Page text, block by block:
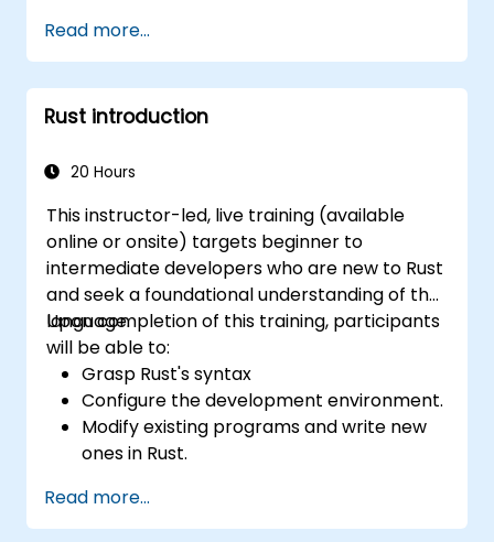
Troubleshoot common issues.
Read more...
Rust introduction
20 Hours
This instructor-led, live training (available
online or onsite) targets beginner to
intermediate developers who are new to Rust
and seek a foundational understanding of the
language.
Upon completion of this training, participants
will be able to:
Grasp Rust's syntax
Configure the development environment.
Modify existing programs and write new
ones in Rust.
Read more...